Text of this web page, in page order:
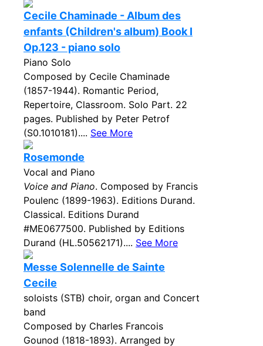
Cecile Chaminade - Album des
enfants (Children's album) Book I
Op.123 - piano solo
Piano Solo
Composed by Cecile Chaminade
(1857-1944). Romantic Period,
Repertoire, Classroom. Solo Part. 22
pages. Published by Peter Petrof
(S0.1010181).... See More
Rosemonde
Vocal and Piano
Voice and Piano. Composed by Francis
Poulenc (1899-1963). Editions Durand.
Classical. Editions Durand
#ME0677500. Published by Editions
Durand (HL.50562171).... See More
Messe Solennelle de Sainte
Cecile
soloists (STB) choir, organ and Concert
band
Composed by Charles Francois
Gounod (1818-1893). Arranged by